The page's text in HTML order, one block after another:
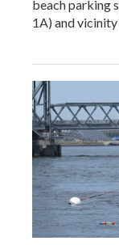
beach parking
1A) and vicinity